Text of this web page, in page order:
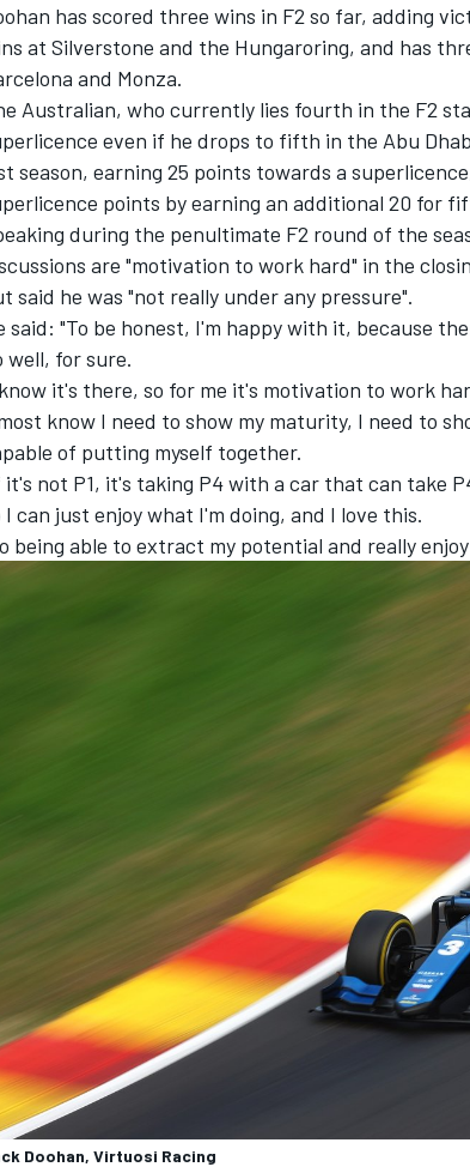
DTM
has scored three wins in F2 so far, adding
at Silverstone and the Hungaroring, and has
and Monza.
Australian, who currently lies fourth in the F2
even if he drops to fifth in the Abu
season, earning 25 points towards a
points by earning an additional 20 for
during the penultimate F2 round of the
are "motivation to work hard" in the
said he was "not really under any pressure".
said: "To be honest, I'm happy with it, because
well, for sure.
it's there, so for me it's motivation to work
know I need to show my maturity, I need to
of putting myself together.
it's not P1, it's taking P4 with a car that can take
I can just enjoy what I'm doing, and I love this.
being able to extract my potential and really
Doohan, Virtuosi Racing